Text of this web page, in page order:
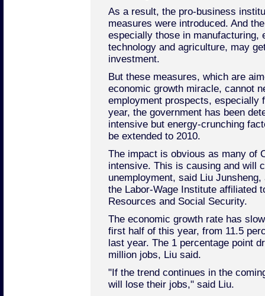
As a result, the pro-business
measures were introduced. And
especially those in manufacturing,
technology and agriculture, may
investment.
But these measures, which are
economic growth miracle, cannot
employment prospects, especially
year, the government has been
intensive but energy-crunching
be extended to 2010.
The impact is obvious as many of
intensive. This is causing and will
unemployment, said Liu
the Labor-Wage Institute affiliated
Resources and Social Security.
The economic growth rate has
first half of this year, from 11.5
last year. The 1 percentage point
million jobs, Liu said.
"If the trend continues in the
will lose their jobs," said Liu.